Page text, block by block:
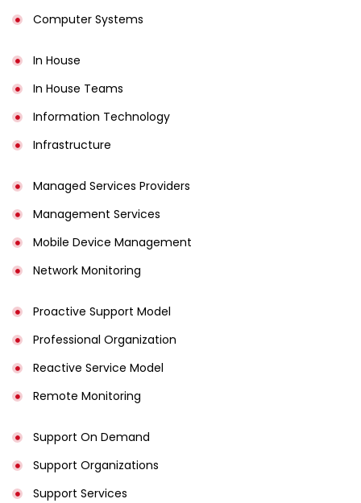
Computer Systems
In House
In House Teams
Information Technology
Infrastructure
Managed Services Providers
Management Services
Mobile Device Management
Network Monitoring
Proactive Support Model
Professional Organization
Reactive Service Model
Remote Monitoring
Support On Demand
Support Organizations
Support Services